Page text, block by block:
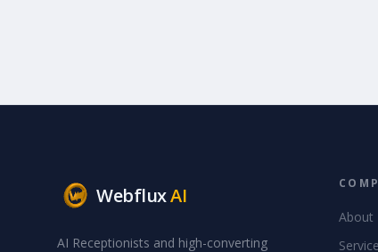
WebfluxAI
AI Receptionists and high-converting
About